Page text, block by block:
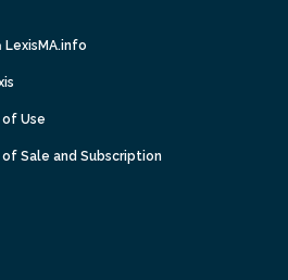
LexisMA.info
Use
Sale and Subscription